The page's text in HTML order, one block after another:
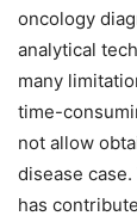
oncology
analytical
many
time-
not allow
disease
has